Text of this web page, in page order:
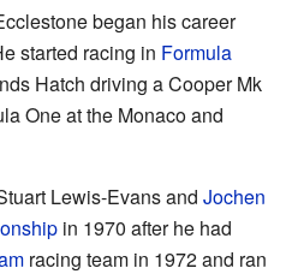
began his career
started racing in Formula
Hatch driving a Cooper Mk
One at the Monaco and
Lewis-Evans and Jochen
in 1970 after he had
racing team in 1972 and ran